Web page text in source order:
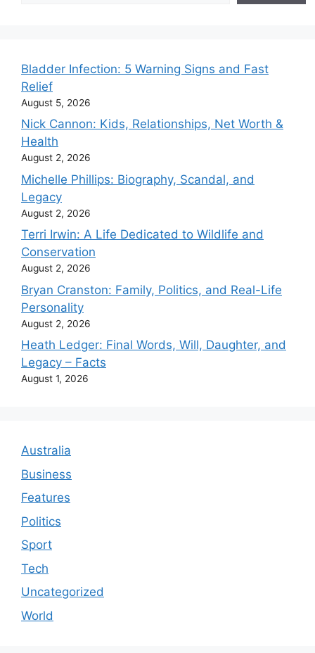
Bladder Infection: 5 Warning Signs and Fast
Relief
August 5, 2026
Nick Cannon: Kids, Relationships, Net Worth &
Health
August 2, 2026
Michelle Phillips: Biography, Scandal, and
Legacy
August 2, 2026
Terri Irwin: A Life Dedicated to Wildlife and
Conservation
August 2, 2026
Bryan Cranston: Family, Politics, and Real-Life
Personality
August 2, 2026
Heath Ledger: Final Words, Will, Daughter, and
Legacy – Facts
August 1, 2026
Australia
Business
Features
Politics
Sport
Tech
Uncategorized
World